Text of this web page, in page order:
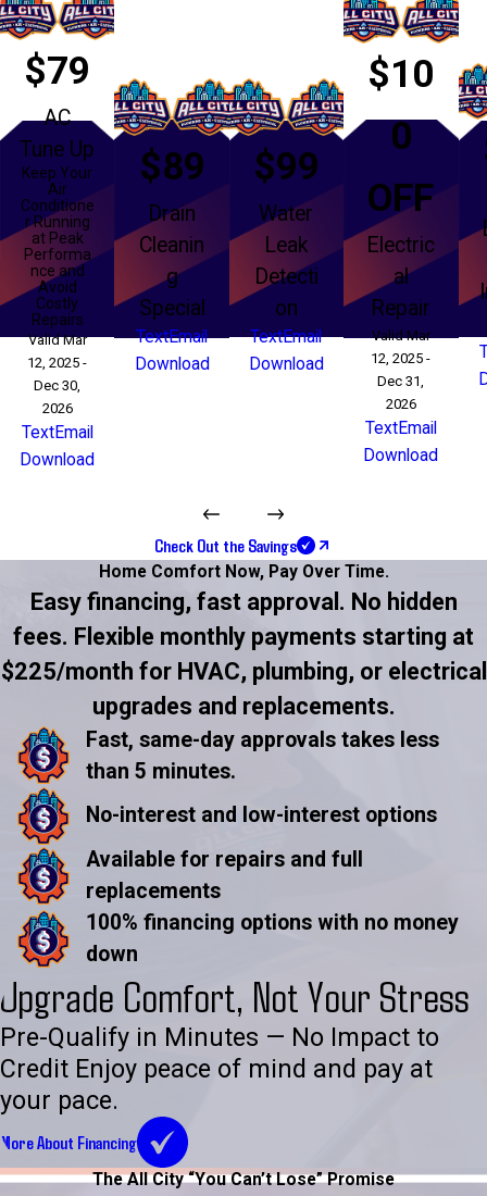
$79
AC
Tune Up
Keep Your
Air
Conditione
r Running
at Peak
Performa
nce and
Avoid
Costly
Repairs
Valid Mar
12, 2025 -
Dec 30,
2026
TextEmail
Download
$89
Drain
Cleanin
g
Special
TextEmail
Download
$99
Water
Leak
Detecti
on
TextEmail
Download
$10
0
OFF
Electric
al
Repair
Valid Mar
12, 2025 -
Dec 31,
2026
TextEmail
Download
Check Out the Savings
Home Comfort Now, Pay Over Time.
Easy financing, fast approval. No hidden
fees. Flexible monthly payments starting at
$225/month for HVAC, plumbing, or electrical
upgrades and replacements.
Fast, same-day approvals takes less
than 5 minutes.
No-interest and low-interest options
Available for repairs and full
replacements
100% financing options with no money
down
Upgrade Comfort, Not Your Stress
Pre-Qualify in Minutes — No Impact to
Credit Enjoy peace of mind and pay at
your pace.
More About Financing
The All City “You Can’t Lose” Promise